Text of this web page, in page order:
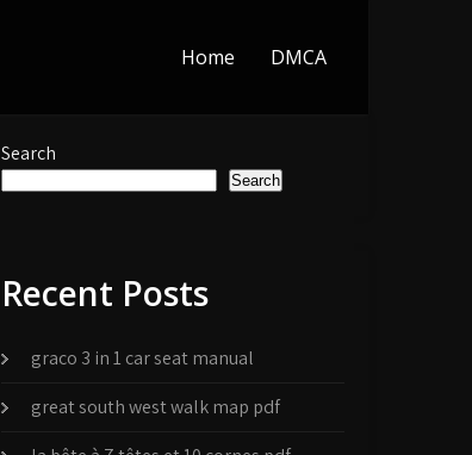
Home DMCA
Search
Search
Recent Posts
graco 3 in 1 car seat manual
great south west walk map pdf